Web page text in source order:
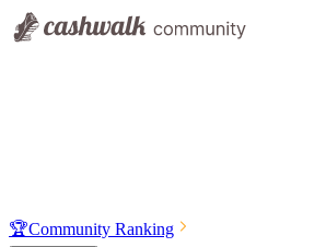
🏆Community Ranking